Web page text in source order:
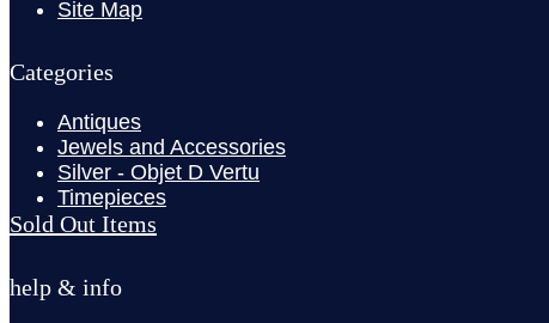
Site Map
Categories
Antiques
Jewels and Accessories
Silver - Objet D Vertu
Timepieces
Sold Out Items
help & info